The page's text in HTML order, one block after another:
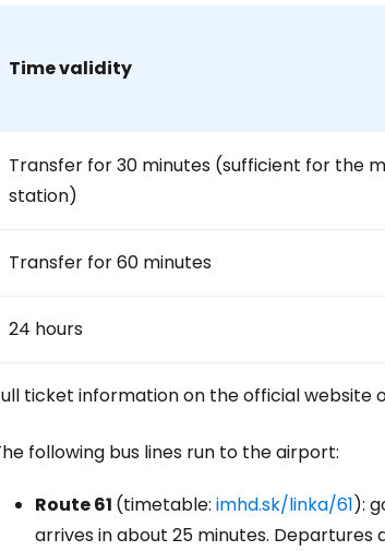
Time validity
Transfer for 30 minutes (sufficient for the
station)
Transfer for 60 minutes
24 hours
ticket information on the official website
following bus lines run to the airport:
Route 61 (timetable: imhd.sk/linka/61):
arrives in about 25 minutes.